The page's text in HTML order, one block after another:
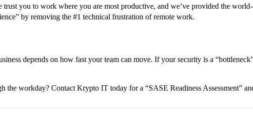
you to work where you are most productive, and we’ve provided the
by removing the #1 technical frustration of remote work.
depends on how fast your team can move. If your security is a
workday? Contact Krypto IT today for a “SASE Readiness Assessment”